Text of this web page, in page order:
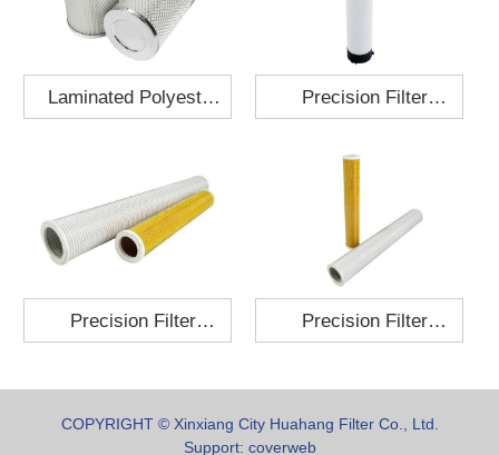
Laminated Polyester
Cartridge 130x210
Precision Filter
Precision Filter Precision Filter
COPYRIGHT © Xinxiang City Huahang Filter Co., Ltd.
Support: coverweb